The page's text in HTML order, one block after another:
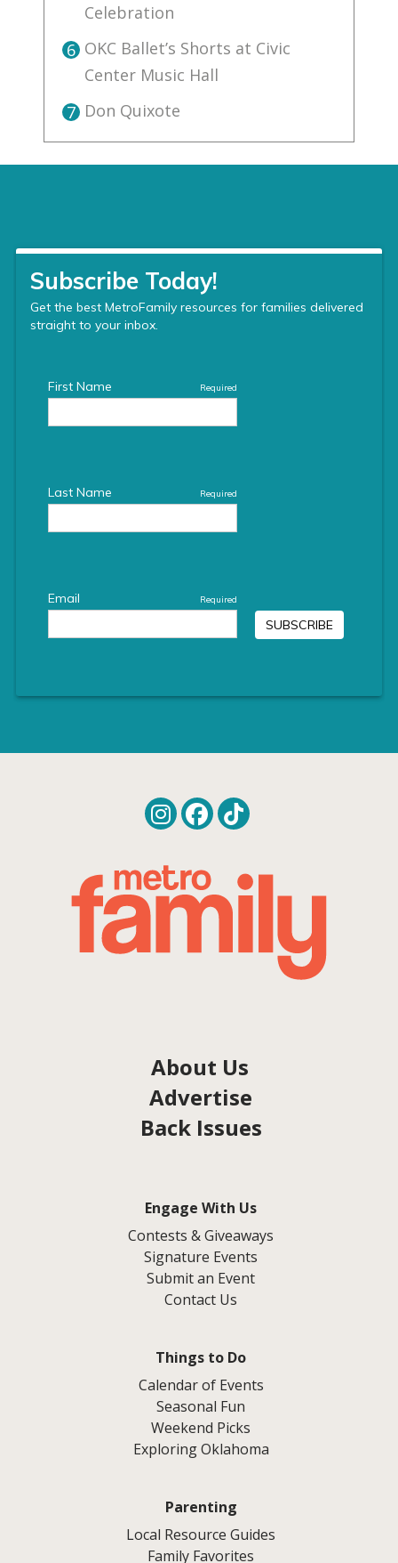
Celebration
6 OKC Ballet’s Shorts at Civic
Center Music Hall
7 Don Quixote
About Us
Advertise
Back Issues
Engage With Us
Contests & Giveaways
Signature Events
Submit an Event
Contact Us
Things to Do
Calendar of Events
Seasonal Fun
Weekend Picks
Exploring Oklahoma
Parenting
Local Resource Guides
Family Favorites